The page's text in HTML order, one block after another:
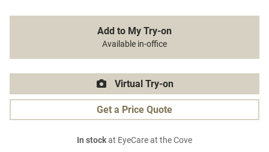
Add to My Try-on
Available in-office
Virtual Try-on
Get a Price Quote
In stockat EyeCare at the Cove